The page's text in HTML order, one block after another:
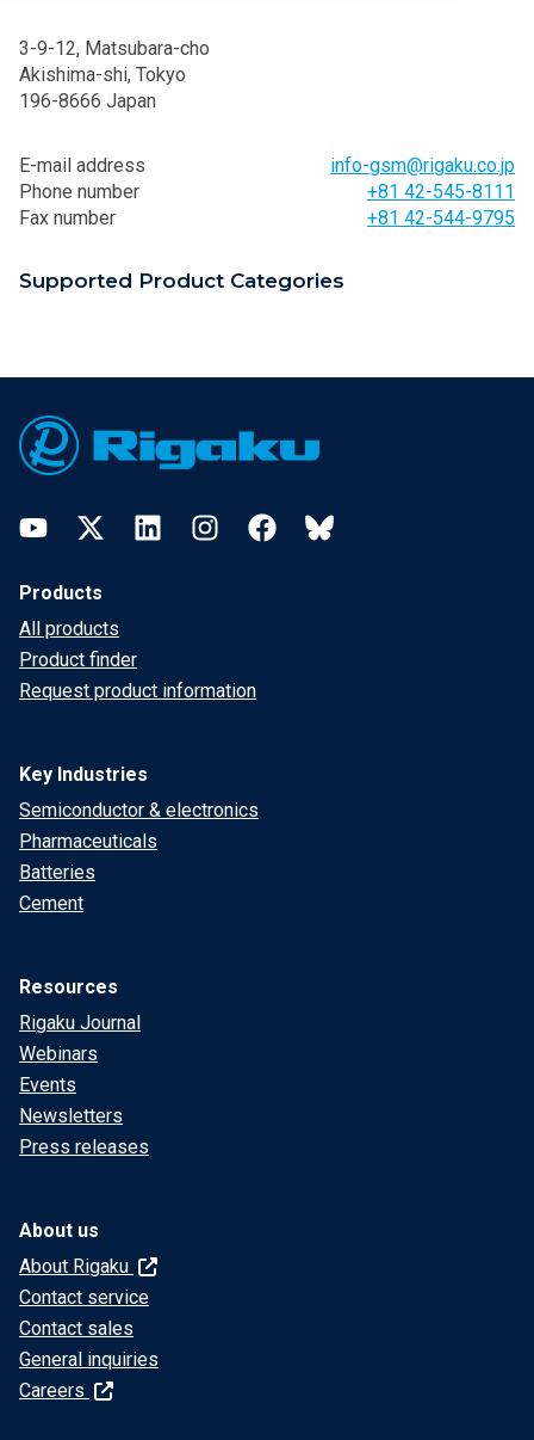
3-9-12, Matsubara-cho
Akishima-shi, Tokyo
196-8666 Japan
E-mail address
info-gsm@rigaku.co.jp
Phone number
+81 42-545-8111
Fax number
+81 42-544-9795
Supported Product Categories
YouTubeTwitter LinkedInInstagramFacebookBluesky
Products
All products
Product finder
Request product information
Key Industries
Semiconductor & electronics
Pharmaceuticals
Batteries
Cement
Resources
Rigaku Journal
Webinars
Events
Newsletters
Press releases
About us
About Rigaku
Contact service
Contact sales
General inquiries
Careers